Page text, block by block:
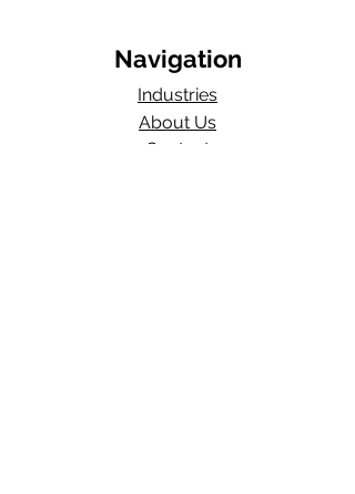
Navigation
Industries
About Us
Contact